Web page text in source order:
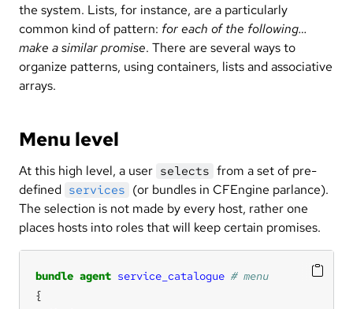
the system. Lists, for instance, are a particularly
common kind of pattern: for each of the following…
make a similar promise. There are several ways to
organize patterns, using containers, lists and associative
arrays.
Menu level
At this high level, a user selects from a set of pre-
defined services (or bundles in CFEngine parlance).
The selection is not made by every host, rather one
places hosts into roles that will keep certain promises.
bundle agent service_catalogue